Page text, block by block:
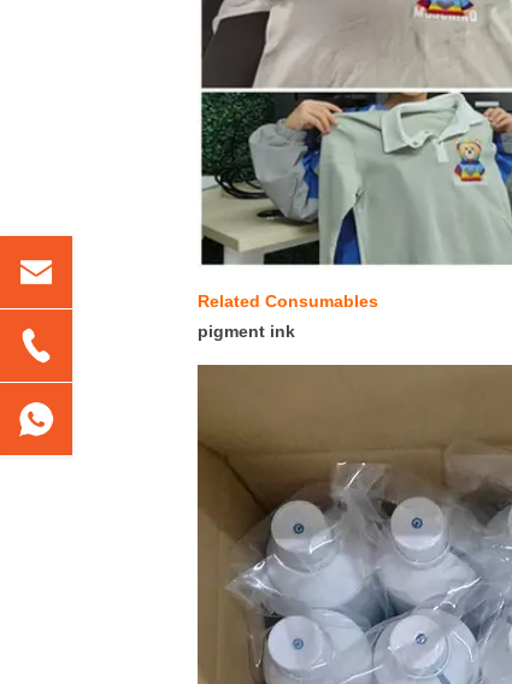
Related Consumables
pigment ink